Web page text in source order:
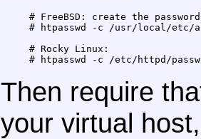
# FreeBSD: create the
# htpasswd -c /usr/local/etc/
# Rocky Linux:
# htpasswd -c /etc/httpd/
Then require
your virtual